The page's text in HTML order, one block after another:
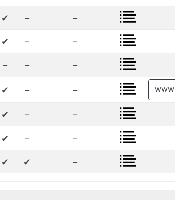
✔ – –
✔ – –
– – –
✔ – – www
✔ – –
✔ – –
✔ ✔ –